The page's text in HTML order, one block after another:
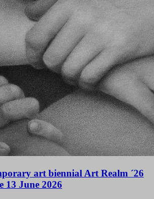
art biennial Art Realm ´26
13 June 2026